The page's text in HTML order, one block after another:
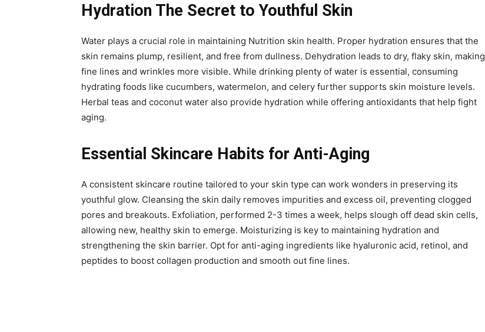
Hydration The Secret to Youthful Skin
Water plays a crucial role in maintaining Nutrition skin health. Proper hydration ensures that the
skin remains plump, resilient, and free from dullness. Dehydration leads to dry, flaky skin, making
fine lines and wrinkles more visible. While drinking plenty of water is essential, consuming
hydrating foods like cucumbers, watermelon, and celery further supports skin moisture levels.
Herbal teas and coconut water also provide hydration while offering antioxidants that help fight
aging.
Essential Skincare Habits for Anti-Aging
A consistent skincare routine tailored to your skin type can work wonders in preserving its
youthful glow. Cleansing the skin daily removes impurities and excess oil, preventing clogged
pores and breakouts. Exfoliation, performed 2-3 times a week, helps slough off dead skin cells,
allowing new, healthy skin to emerge. Moisturizing is key to maintaining hydration and
strengthening the skin barrier. Opt for anti-aging ingredients like hyaluronic acid, retinol, and
peptides to boost collagen production and smooth out fine lines.